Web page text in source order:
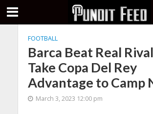
FOOTBALL
Barca Beat Real
Take Copa Del Rey
Advantage to Camp
March 3, 2023 12:00 pm